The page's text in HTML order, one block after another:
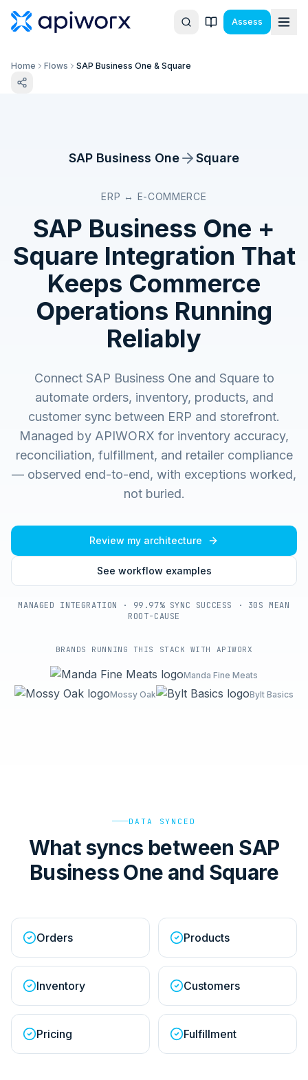
Assess
Home Flows SAP Business One & Square
SAP Business One Square
ERP ↔ E-COMMERCE
SAP Business One +
Square Integration That
Keeps Commerce
Operations Running
Reliably
Connect SAP Business One and Square to
automate orders, inventory, products, and
customer sync between ERP and storefront.
Managed by APIWORX for inventory accuracy,
reconciliation, fulfillment, and retailer compliance
— observed end-to-end, with exceptions worked,
not buried.
Review my architecture
See workflow examples
MANAGED INTEGRATION · 99.97% SYNC SUCCESS · 30S MEAN
ROOT-CAUSE
BRANDS RUNNING THIS STACK WITH APIWORX
Manda Fine Meats
Mossy Oak
Bylt Basics
DATA SYNCED
What syncs between SAP
Business One and Square
Orders Products
Inventory Customers
Pricing Fulfillment